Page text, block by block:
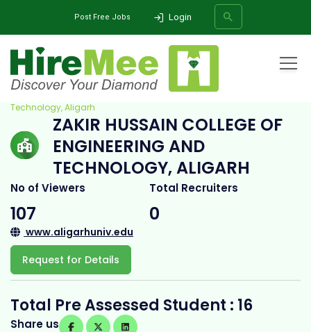
Post Free Jobs Login
SEARCH
Zakir Hussain College of Engineering and
Technology, Aligarh
ZAKIR HUSSAIN COLLEGE OF
ENGINEERING AND
TECHNOLOGY, ALIGARH
No of Viewers
107
Total Recruiters
0
www.aligarhuniv.edu
Request for Details
Total Pre Assessed Student : 16
Share us